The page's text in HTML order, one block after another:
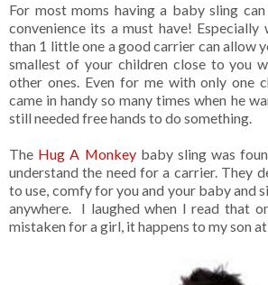
For most moms having a baby sling
convenience its a must have! Especially
than 1 little one a good carrier can allow
smallest of your children close to you
other ones. Even for me with only one
came in handy so many times when he
still needed free hands to do something.
The Hug A Monkeybaby sling was
understand the need for a carrier. They
to use, comfy for you and your baby and
anywhere. I laughed when I read that
mistaken for a girl, it happens to my son